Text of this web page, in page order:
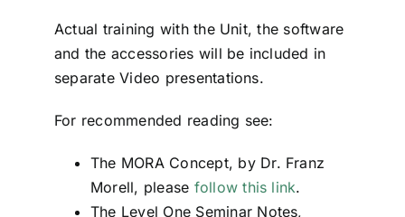
Actual training with the Unit, the software
and the accessories will be included in
separate Video presentations.
For recommended reading see:
The MORA Concept, by Dr. Franz
Morell, please follow this link.
The Level One Seminar Notes,